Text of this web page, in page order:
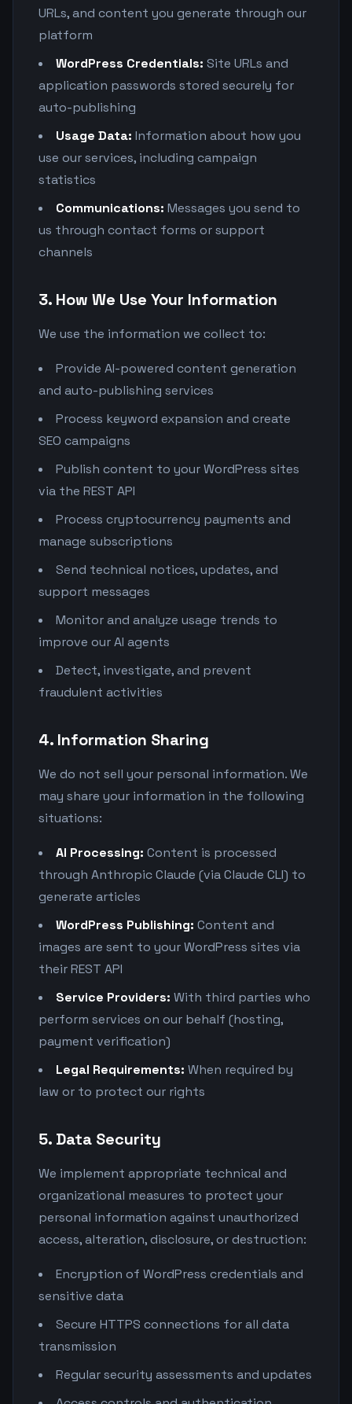
URLs, and content you generate through our
platform
WordPress Credentials: Site URLs and
application passwords stored securely for
auto-publishing
Usage Data: Information about how you
use our services, including campaign
statistics
Communications: Messages you send to
us through contact forms or support
channels
3. How We Use Your Information
We use the information we collect to:
Provide AI-powered content generation
and auto-publishing services
Process keyword expansion and create
SEO campaigns
Publish content to your WordPress sites
via the REST API
Process cryptocurrency payments and
manage subscriptions
Send technical notices, updates, and
support messages
Monitor and analyze usage trends to
improve our AI agents
Detect, investigate, and prevent
fraudulent activities
4. Information Sharing
We do not sell your personal information. We
may share your information in the following
situations:
AI Processing: Content is processed
through Anthropic Claude (via Claude CLI) to
generate articles
WordPress Publishing: Content and
images are sent to your WordPress sites via
their REST API
Service Providers: With third parties who
perform services on our behalf (hosting,
payment verification)
Legal Requirements: When required by
law or to protect our rights
5. Data Security
We implement appropriate technical and
organizational measures to protect your
personal information against unauthorized
access, alteration, disclosure, or destruction:
Encryption of WordPress credentials and
sensitive data
Secure HTTPS connections for all data
transmission
Regular security assessments and updates